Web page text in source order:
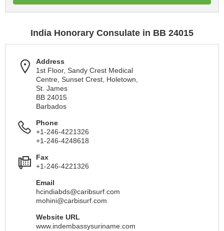
India Honorary Consulate in BB 24015
Address
1st Floor, Sandy Crest Medical
Centre, Sunset Crest, Holetown,
St. James
BB 24015
Barbados
Phone
+1-246-4221326
+1-246-4248618
Fax
+1-246-4221326
Email
hcindiabds@caribsurf.com
mohini@carbisurf.com
Website URL
www.indembassysuriname.com